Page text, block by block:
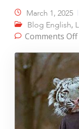
March 1, 2025
Blog English,
Comments Off